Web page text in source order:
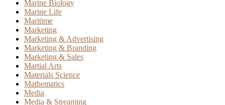
Marine Biology
Marine Life
Maritime
Marketing
Marketing & Advertising
Marketing & Branding
Marketing & Sales
Martial Arts
Materials Science
Mathematics
Media
Media & Streaming